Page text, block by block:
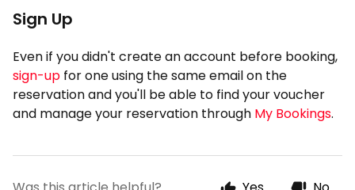
Sign Up
Even if you didn't create an account before booking,
sign-up for one using the same email on the
reservation and you'll be able to find your voucher
and manage your reservation through My Bookings.